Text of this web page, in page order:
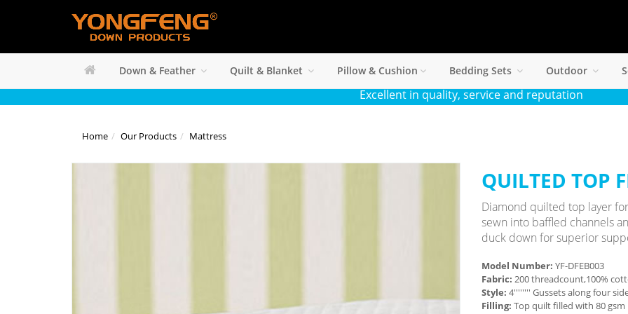
Down & Feather Quilt & Blanket Pillow & Cushion Bedding Sets Outdoor
Excellent in quality, service and reputation
Home Our Products Mattress
QUILTED TOP
Diamond quilted top layer
sewn into baffled channels
duck down for superior
Model Number: YF-DFEB003
Fabric: 200 threadcount,100%
Style: 4'''''''' Gussets along four
Filling: Top quilt filled with 80